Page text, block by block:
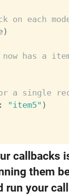
on each
)
has a
a single
"item5" )
callbacks
them
run your